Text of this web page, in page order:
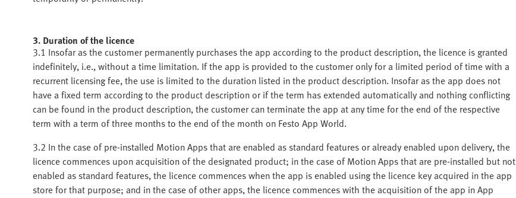
3. Duration of the licence
3.1 Insofar as the customer permanently purchases the app according to the product description, the licence is granted
indefinitely, i.e., without a time limitation. If the app is provided to the customer only for a limited period of time with a
recurrent licensing fee, the use is limited to the duration listed in the product description. Insofar as the app does not
have a fixed term according to the product description or if the term has extended automatically and nothing conflicting
can be found in the product description, the customer can terminate the app at any time for the end of the respective
term with a term of three months to the end of the month on Festo App World.
3.2 In the case of pre-installed Motion Apps that are enabled as standard features or already enabled upon delivery, the
licence commences upon acquisition of the designated product; in the case of Motion Apps that are pre-installed but not
enabled as standard features, the licence commences when the app is enabled using the licence key acquired in the app
store for that purpose; and in the case of other apps, the licence commences with the acquisition of the app in App